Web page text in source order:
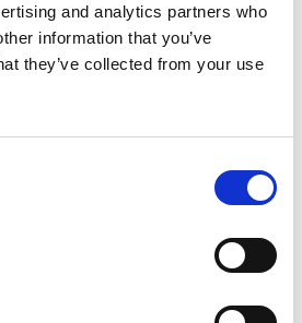
and analytics partners who
information that you’ve
they’ve collected from your use
| Vibrating
| Cryostat